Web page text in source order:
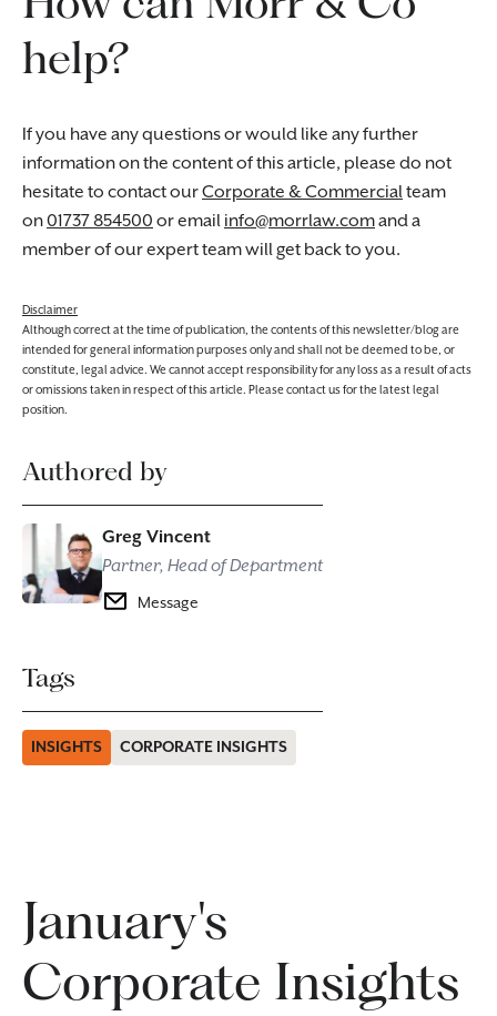
help?
If you have any questions or would like any further
information on the content of this article, please do not
hesitate to contact ourCorporate & Commercialteam
on01737 854500 or email info@morrlaw.comand a
member of our expert team will get back to you.
Disclaimer
Although correct at the time of publication, the contents of this newsletter/blog are
intended for general information purposes only and shall not be deemed to be, or
constitute, legal advice. We cannot accept responsibility for any loss as a result of acts
or omissions taken in respect of this article. Please contact us for the latest legal
position.
Authored by
Greg Vincent
Partner, Head of Department
Message
Tags
INSIGHTS CORPORATE INSIGHTS
January's
Corporate Insights